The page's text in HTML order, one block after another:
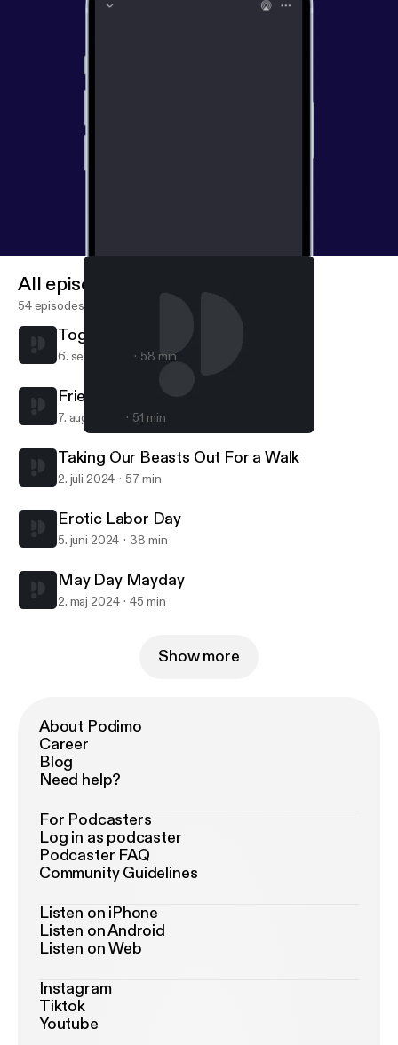
Kosmic Halitosis
All episodes
54 episodes
Together Alone
6. sept. 2024 58 min
Friendships & Sheds
7. aug. 2024 51 min
Taking Our Beasts Out For a Walk
2. juli 2024 57 min
Erotic Labor Day
5. juni 2024 38 min
May Day Mayday
2. maj 2024 45 min
Show more
About Podimo
Career
Blog
Need help?
For Podcasters
Log in as podcaster
Podcaster FAQ
Community Guidelines
Listen on iPhone
Listen on Android
Listen on Web
Instagram
Tiktok
Youtube